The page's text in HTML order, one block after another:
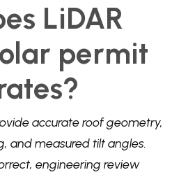
LiDAR
permit
accurate roof geometry,
and measured tilt angles.
engineering review